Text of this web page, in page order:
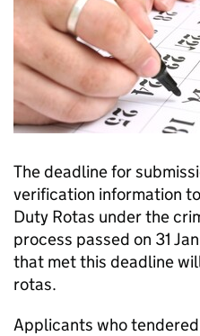
The deadline for
verification information
Duty Rotas under the
process passed on 31
that met this deadline
rotas.
Applicants who